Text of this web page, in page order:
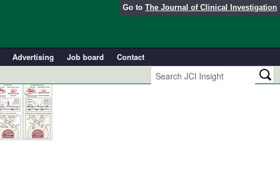
Go to The Journal of Clinical Investigation
Advertising Job board
Contact